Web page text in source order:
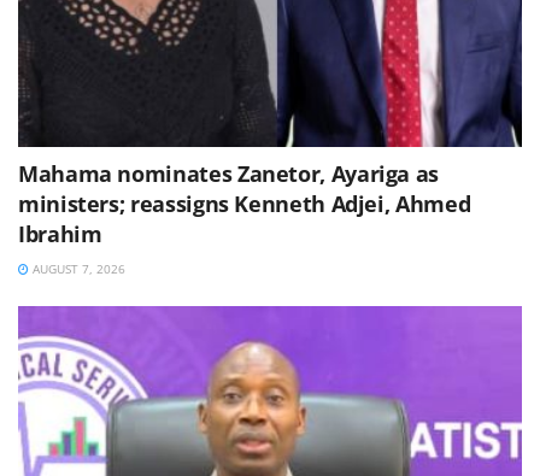
Mahama nominates Zanetor, Ayariga as
ministers; reassigns Kenneth Adjei, Ahmed
Ibrahim
AUGUST 7, 2026